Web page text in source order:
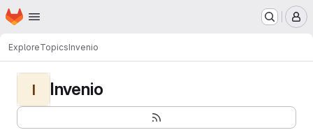
Skip to main content
Homepage
ExploreTopicsInvenio
I Invenio